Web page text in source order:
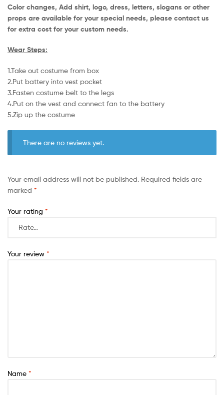
Color changes, Add shirt, logo, dress, letters, slogans or other
props are available for your special needs, please contact us
for extra cost for your custom needs.
Wear Steps:
1.Take out costume from box
​2.Put battery into vest pocket ​
3.Fasten costume belt to the legs ​
4.Put on the vest and connect fan to the battery
​5.Zip up the costume
There are no reviews yet.
Your email address will not be published. Required fields are
marked *
Your rating *
Your review *
Name *